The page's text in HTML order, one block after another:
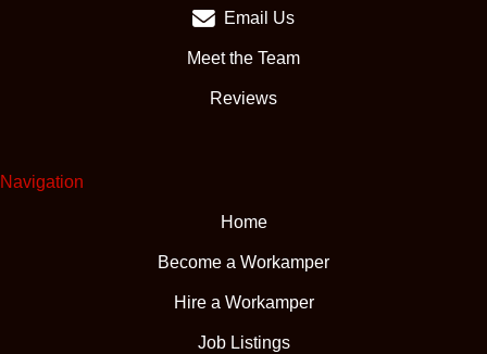
Email Us
Meet the Team
Reviews
Navigation
Home
Become a Workamper
Hire a Workamper
Job Listings